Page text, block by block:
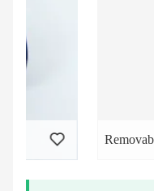
Removable Element